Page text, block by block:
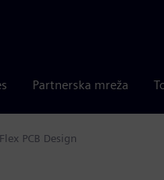
Partnerska mreža
PCB Design